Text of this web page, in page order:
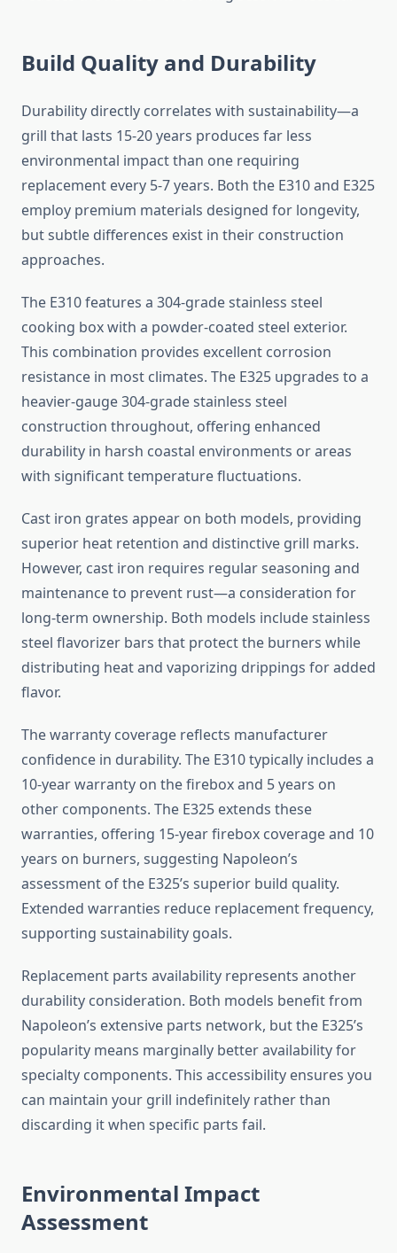
Build Quality and Durability
Durability directly correlates with sustainability—a
grill that lasts 15-20 years produces far less
environmental impact than one requiring
replacement every 5-7 years. Both the E310 and E325
employ premium materials designed for longevity,
but subtle differences exist in their construction
approaches.
The E310 features a 304-grade stainless steel
cooking box with a powder-coated steel exterior.
This combination provides excellent corrosion
resistance in most climates. The E325 upgrades to a
heavier-gauge 304-grade stainless steel
construction throughout, offering enhanced
durability in harsh coastal environments or areas
with significant temperature fluctuations.
Cast iron grates appear on both models, providing
superior heat retention and distinctive grill marks.
However, cast iron requires regular seasoning and
maintenance to prevent rust—a consideration for
long-term ownership. Both models include stainless
steel flavorizer bars that protect the burners while
distributing heat and vaporizing drippings for added
flavor.
The warranty coverage reflects manufacturer
confidence in durability. The E310 typically includes a
10-year warranty on the firebox and 5 years on
other components. The E325 extends these
warranties, offering 15-year firebox coverage and 10
years on burners, suggesting Napoleon’s
assessment of the E325’s superior build quality.
Extended warranties reduce replacement frequency,
supporting sustainability goals.
Replacement parts availability represents another
durability consideration. Both models benefit from
Napoleon’s extensive parts network, but the E325’s
popularity means marginally better availability for
specialty components. This accessibility ensures you
can maintain your grill indefinitely rather than
discarding it when specific parts fail.
Environmental Impact
Assessment